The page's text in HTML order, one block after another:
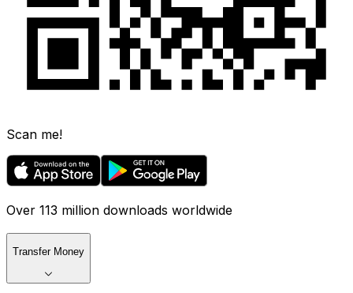
Scan me!
Over 113 million downloads worldwide
Transfer Money